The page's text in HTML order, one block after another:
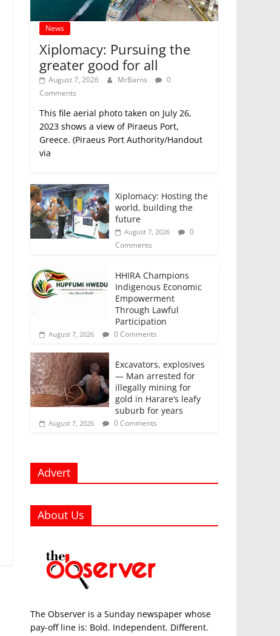
News
Xiplomacy: Pursuing the
greater good for all
August 7, 2026 MrBarns
0
Comments
This file aerial photo taken on July 26,
2023 shows a view of Piraeus Port,
Greece. (Piraeus Port Authority/Handout
via
Xiplomacy: Hosting the
world, building the
future
August 7, 2026
0
Comments
HHIRA Champions
Indigenous Economic
Empowerment
Through Lawful
Participation
August 7, 2026 0 Comments
Excavators, explosives
— Man arrested for
illegally mining for
gold in Harare’s leafy
suburb for years
August 7, 2026 0 Comments
Advert
About Us
The Observer is a Sunday newspaper whose
pay-off line is: Bold. Independent. Different.